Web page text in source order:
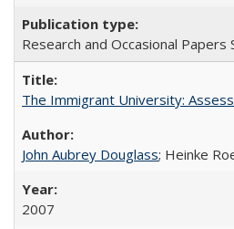
Research and Occasional Papers
The Immigrant University:
John Aubrey Douglass; Heinke
2007